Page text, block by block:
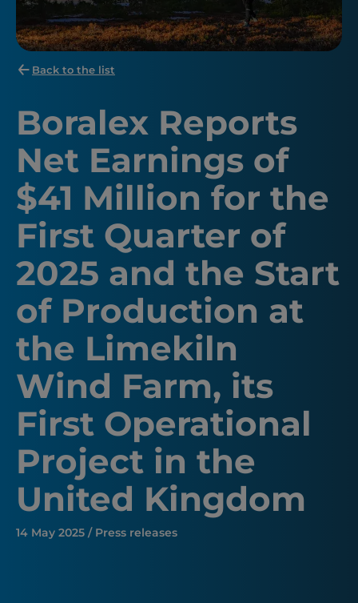
Back to the list
Boralex Reports
Net Earnings of
$41 Million for the
First Quarter of
2025 and the Start
of Production at
the Limekiln
Wind Farm, its
First Operational
Project in the
United Kingdom
14 May 2025 / Press releases